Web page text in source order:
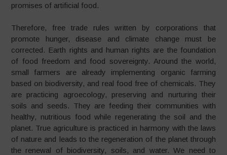
promises of artificial food.
Therefore, free trade rules written by corporations that
promote hunger, disease and climate change must be
corrected. Earth rights and human rights are the foundation
of food freedom and food sovereignty. Around the world,
small farmers are already implementing organic farming
based on biodiversity, and real food free of chemicals. They
are practicing agroecology, preserving and nurturing their
soils and seeds. They are feeding their communities with
healthy, nutritious food while regenerating the soil and the
planet. True agriculture is practiced in harmony with the laws
of nature and leads to the regeneration of the planet through
the renewal of biodiversity, soils, and water. We need to